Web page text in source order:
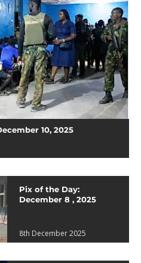
10, 2025
Pix of the Day:
December 8 , 2025
8th December 2025